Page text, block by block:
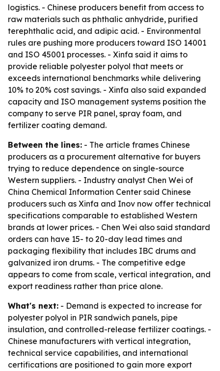
logistics. - Chinese producers benefit from access to
raw materials such as phthalic anhydride, purified
terephthalic acid, and adipic acid. - Environmental
rules are pushing more producers toward ISO 14001
and ISO 45001 processes. - Xinfa said it aims to
provide reliable polyester polyol that meets or
exceeds international benchmarks while delivering
10% to 20% cost savings. - Xinfa also said expanded
capacity and ISO management systems position the
company to serve PIR panel, spray foam, and
fertilizer coating demand.
Between the lines: - The article frames Chinese
producers as a procurement alternative for buyers
trying to reduce dependence on single-source
Western suppliers. - Industry analyst Chen Wei of
China Chemical Information Center said Chinese
producers such as Xinfa and Inov now offer technical
specifications comparable to established Western
brands at lower prices. - Chen Wei also said standard
orders can have 15- to 20-day lead times and
packaging flexibility that includes IBC drums and
galvanized iron drums. - The competitive edge
appears to come from scale, vertical integration, and
export readiness rather than price alone.
What's next: - Demand is expected to increase for
polyester polyol in PIR sandwich panels, pipe
insulation, and controlled-release fertilizer coatings. -
Chinese manufacturers with vertical integration,
technical service capabilities, and international
certifications are positioned to gain more export